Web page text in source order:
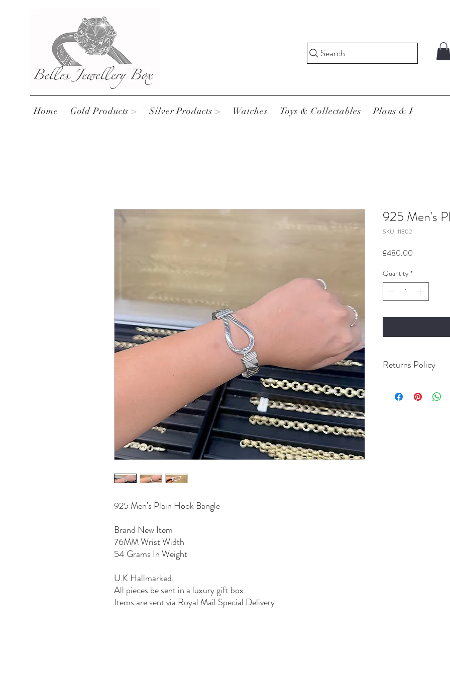
Search
Home Gold Products > Silver Products > Watches Toys & Collectables Plans & Pricing
925 Men's Plain Hook Bangle
Brand New Item
76MM Wrist Width
54 Grams In Weight
U.K Hallmarked.
All pieces be sent in a luxury gift box.
Items are sent via Royal Mail Special Delivery
925 Men's
SKU: 11802
£480.00
Quantity *
Returns Policy